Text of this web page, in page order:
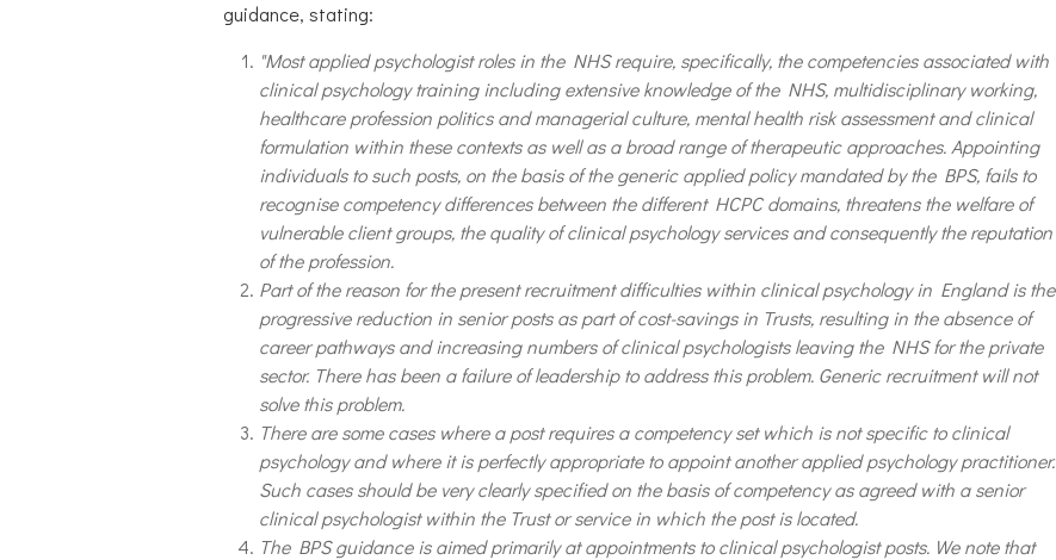
guidance, stating:
"Most applied psychologist roles in the NHS require, specifically, the competencies associated with
clinical psychology training including extensive knowledge of the NHS, multidisciplinary working,
healthcare profession politics and managerial culture, mental health risk assessment and clinical
formulation within these contexts as well as a broad range of therapeutic approaches. Appointing
individuals to such posts, on the basis of the generic applied policy mandated by the BPS, fails to
recognise competency differences between the different HCPC domains, threatens the welfare of
vulnerable client groups, the quality of clinical psychology services and consequently the reputation
of the profession.
Part of the reason for the present recruitment difficulties within clinical psychology in England is the
progressive reduction in senior posts as part of cost-savings in Trusts, resulting in the absence of
career pathways and increasing numbers of clinical psychologists leaving the NHS for the private
sector. There has been a failure of leadership to address this problem. Generic recruitment will not
solve this problem.
There are some cases where a post requires a competency set which is not specific to clinical
psychology and where it is perfectly appropriate to appoint another applied psychology practitioner.
Such cases should be very clearly specified on the basis of competency as agreed with a senior
clinical psychologist within the Trust or service in which the post is located.
The BPS guidance is aimed primarily at appointments to clinical psychologist posts. We note that